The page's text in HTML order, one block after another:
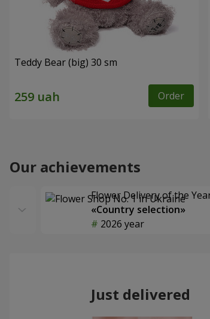
Teddy Bear (big) 30 sm
Order
Our achievements
Flower Delivery of the
«Country selection»
2026 year
Just delivered